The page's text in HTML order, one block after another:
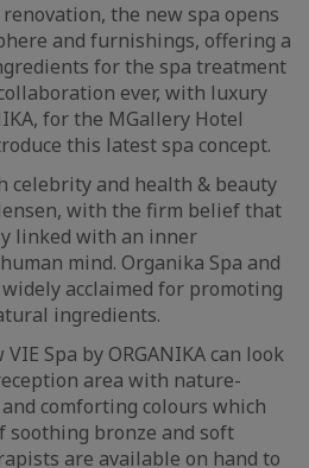
the new spa opens
and furnishings, offering a
for the spa treatment
ever, with luxury
for the MGallery Hotel
this latest spa concept.
celebrity and health & beauty
with the firm belief that
linked with an inner
mind. Organika Spa and
acclaimed for promoting
ingredients.
Spa by ORGANIKA can look
area with nature-
comforting colours which
soothing bronze and soft
are available on hand to